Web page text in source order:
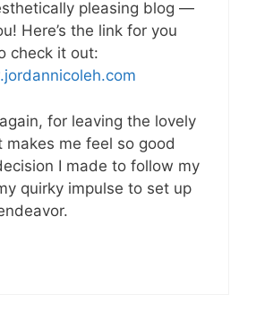
pleasing blog —
Here’s the link for you
check it out:
for leaving the lovely
makes me feel so good
I made to follow my
quirky impulse to set up